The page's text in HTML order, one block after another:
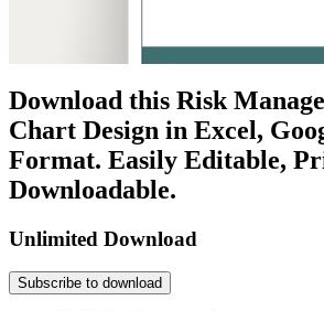
Download this Risk
Chart Design in Excel,
Format. Easily Editable,
Downloadable.
Unlimited Download
Subscribe to download